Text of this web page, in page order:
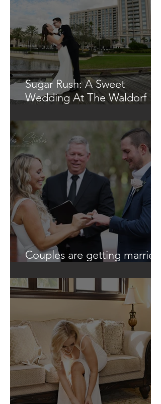
Sugar Rush: A Sweet
Wedding At The Waldorf
Couples are getting married